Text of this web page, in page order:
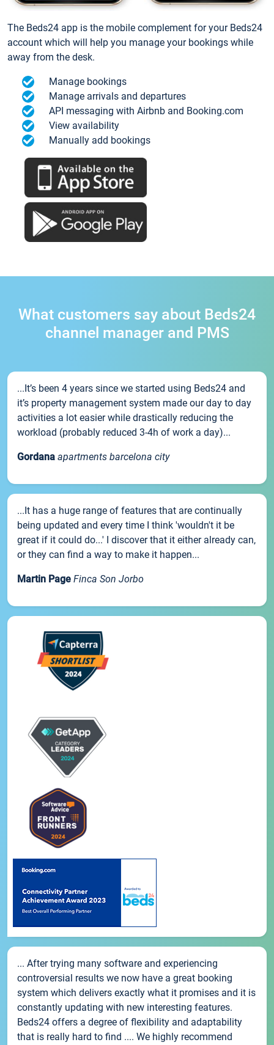
The Beds24 app is the mobile complement for your Beds24
account which will help you manage your bookings while
away from the desk.
Manage bookings
Manage arrivals and departures
API messaging with Airbnb and Booking.com
View availability
Manually add bookings
What customers say about Beds24
channel manager and PMS
...It’s been 4 years since we started using Beds24 and
it’s property management system made our day to day
activities a lot easier while drastically reducing the
workload (probably reduced 3-4h of work a day)...
Gordana apartments barcelona city
...It has a huge range of features that are continually
being updated and every time I think 'wouldn't it be
great if it could do...' I discover that it either already can,
or they can find a way to make it happen...
Martin Page Finca Son Jorbo
... After trying many software and experiencing
controversial results we now have a great booking
system which delivers exactly what it promises and it is
constantly updating with new interesting features.
Beds24 offers a degree of flexibility and adaptability
that is really hard to find .... We highly recommend